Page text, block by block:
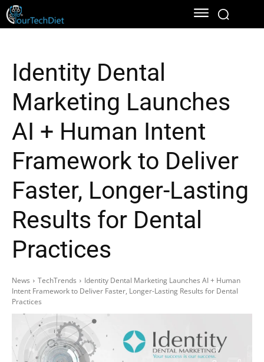
Identity Dental
Marketing Launches
AI + Human Intent
Framework to Deliver
Faster, Longer-Lasting
Results for Dental
Practices
News TechTrends
Identity Dental Marketing Launches AI + Human
Intent Framework to Deliver Faster, Longer-Lasting Results for Dental
Practices